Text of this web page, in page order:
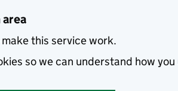
this service work.
so we can understand how